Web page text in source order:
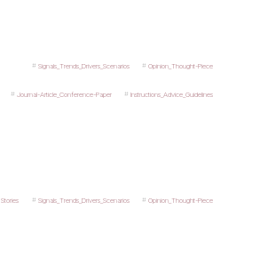
Signals_Trends_Drivers_Scenarios Opinion_Thought-Piece
Journal-Article_Conference-Paper Instructions_Advice_Guidelines
Stories Signals_Trends_Drivers_Scenarios Opinion_Thought-Piece